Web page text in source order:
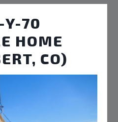
Y-70
HOME
CO)